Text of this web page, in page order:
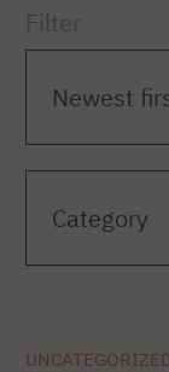
Filter